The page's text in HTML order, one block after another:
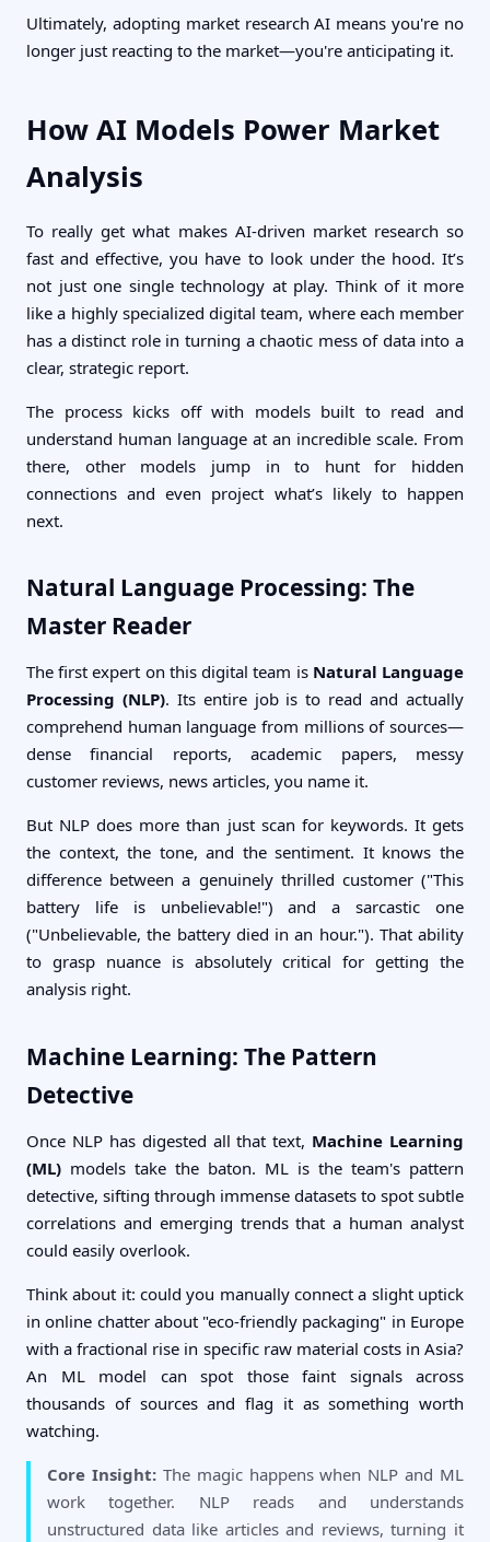
Ultimately, adopting market research AI means you're no
longer just reacting to the market—you're anticipating it.
How AI Models Power Market
Analysis
To really get what makes AI-driven market research so
fast and effective, you have to look under the hood. It’s
not just one single technology at play. Think of it more
like a highly specialized digital team, where each member
has a distinct role in turning a chaotic mess of data into a
clear, strategic report.
The process kicks off with models built to read and
understand human language at an incredible scale. From
there, other models jump in to hunt for hidden
connections and even project what’s likely to happen
next.
Natural Language Processing: The
Master Reader
The first expert on this digital team is Natural Language
Processing (NLP). Its entire job is to read and actually
comprehend human language from millions of sources—
dense financial reports, academic papers, messy
customer reviews, news articles, you name it.
But NLP does more than just scan for keywords. It gets
the context, the tone, and the sentiment. It knows the
difference between a genuinely thrilled customer ("This
battery life is unbelievable!") and a sarcastic one
("Unbelievable, the battery died in an hour."). That ability
to grasp nuance is absolutely critical for getting the
analysis right.
Machine Learning: The Pattern
Detective
Once NLP has digested all that text, Machine Learning
(ML) models take the baton. ML is the team's pattern
detective, sifting through immense datasets to spot subtle
correlations and emerging trends that a human analyst
could easily overlook.
Think about it: could you manually connect a slight uptick
in online chatter about "eco-friendly packaging" in Europe
with a fractional rise in specific raw material costs in Asia?
An ML model can spot those faint signals across
thousands of sources and flag it as something worth
watching.
Core Insight:The magic happens when NLP and ML
work together. NLP reads and understands
unstructured data like articles and reviews, turning it